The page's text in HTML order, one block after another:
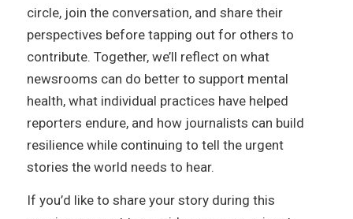
circle, join the conversation, and share their
perspectives before tapping out for others to
contribute. Together, we’ll reflect on what
newsrooms can do better to support mental
health, what individual practices have helped
reporters endure, and how journalists can build
resilience while continuing to tell the urgent
stories the world needs to hear.
If you’d like to share your story during this